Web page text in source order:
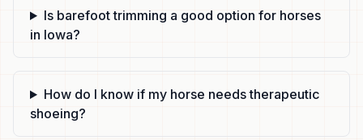
Is barefoot trimming a good option for horses
in Iowa?
How do I know if my horse needs therapeutic
shoeing?